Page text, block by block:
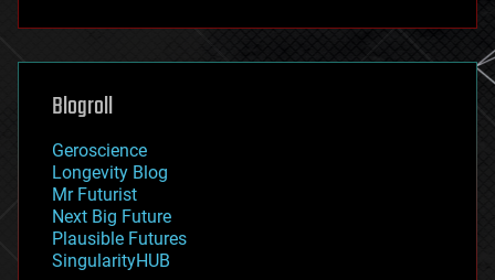
futurism
genetics
geoengineering
geography
geopolitics
governance
government
gravity
habitats
hacking
Blogroll
Geroscience
Longevity Blog
Mr Futurist
Next Big Future
Plausible Futures
SingularityHUB